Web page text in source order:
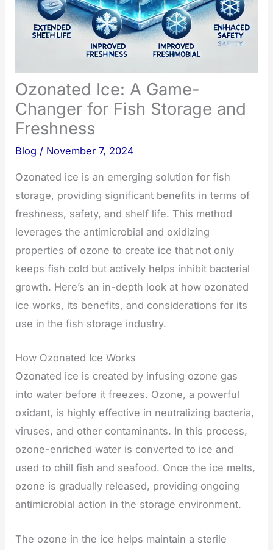
Ozonated Ice: A Game-
Changer for Fish Storage and
Freshness
Blog / November 7, 2024
Ozonated ice is an emerging solution for fish
storage, providing significant benefits in terms of
freshness, safety, and shelf life. This method
leverages the antimicrobial and oxidizing
properties of ozone to create ice that not only
keeps fish cold but actively helps inhibit bacterial
growth. Here’s an in-depth look at how ozonated
ice works, its benefits, and considerations for its
use in the fish storage industry.
How Ozonated Ice Works
Ozonated ice is created by infusing ozone gas
into water before it freezes. Ozone, a powerful
oxidant, is highly effective in neutralizing bacteria,
viruses, and other contaminants. In this process,
ozone-enriched water is converted to ice and
used to chill fish and seafood. Once the ice melts,
ozone is gradually released, providing ongoing
antimicrobial action in the storage environment.
The ozone in the ice helps maintain a sterile